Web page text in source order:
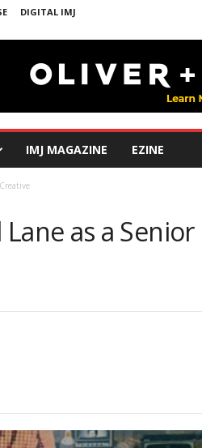
DIGITAL IMJ
IMJ MAGAZINE EZINE
as a Senior